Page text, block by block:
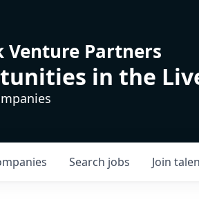
Venture Partners
in the
Search jobs Join